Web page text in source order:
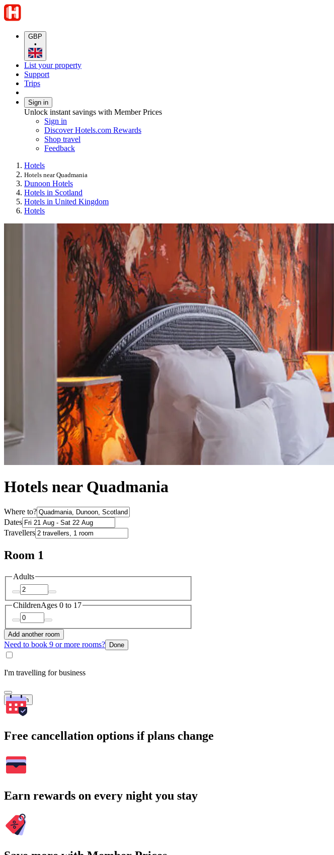
GBP
•
List your property
Support
Trips
Sign in
Unlock instant savings with Member Prices
Sign in
Discover Hotels.com Rewards
Shop travel
Feedback
Hotels
Hotels near Quadmania
Dunoon Hotels
Hotels in Scotland
Hotels in United Kingdom
Hotels
Hotels near Quadmania
Where to?
Dates
Travellers
Room 1
Adults
ChildrenAges 0 to 17
Add another room
Need to book 9 or more rooms? Done
I'm travelling for business
Search
Free cancellation options if plans change
Earn rewards on every night you stay